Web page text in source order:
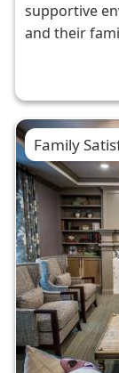
supportive
and their
Family